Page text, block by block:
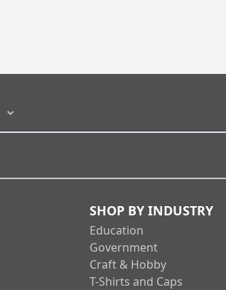
SHOP BY INDUSTRY
Education
Government
Craft & Hobby
T-Shirts and Caps